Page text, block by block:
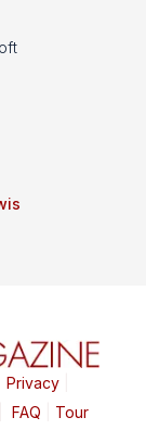
Privacy|
FAQ Tour